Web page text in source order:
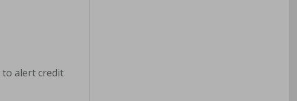
to alert credit